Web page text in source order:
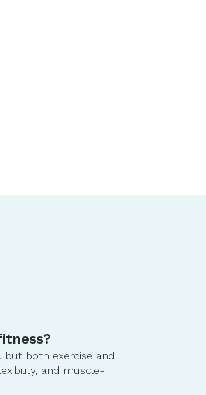
but both exercise and
and muscle-